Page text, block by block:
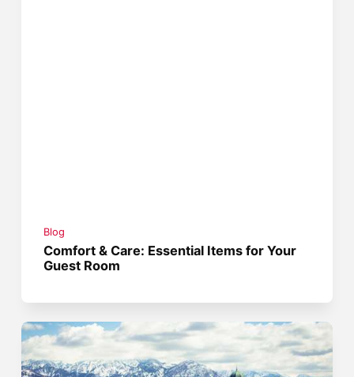
Blog
Comfort & Care: Essential Items for Your
Guest Room